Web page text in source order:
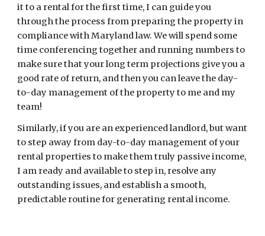
it to a rental for the first time, I can guide you
through the process from preparing the property in
compliance with Maryland law. We will spend some
time conferencing together and running numbers to
make sure that your long term projections give you a
good rate of return, and then you can leave the day-
to-day management of the property to me and my
team!
Similarly, if you are an experienced landlord, but want
to step away from day-to-day management of your
rental properties to make them truly passive income,
I am ready and available to step in, resolve any
outstanding issues, and establish a smooth,
predictable routine for generating rental income.